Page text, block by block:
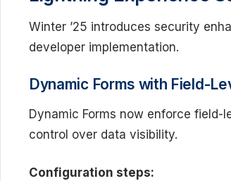
Winter ’25 introduces security
developer implementation.
Dynamic Forms with Field-
Dynamic Forms now enforce
control over data visibility.
Configuration steps: